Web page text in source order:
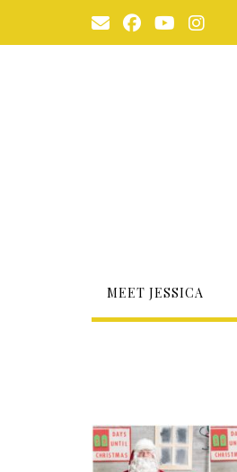
content
MEET JESSICA